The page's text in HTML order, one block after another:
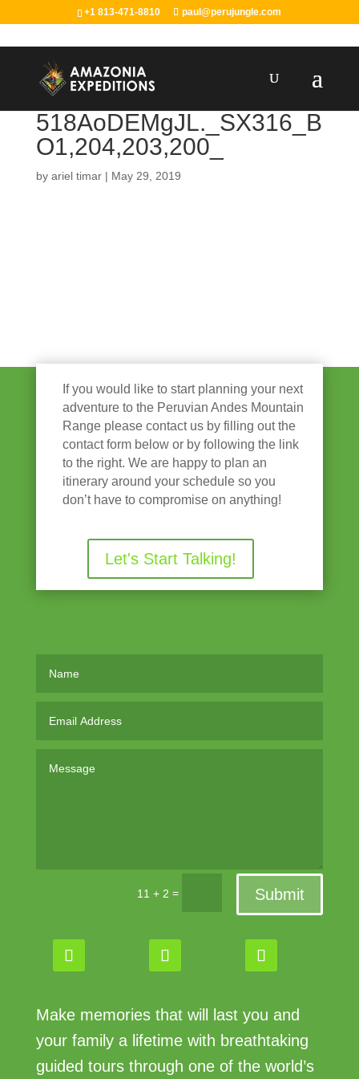
+1 813-471-8810 paul@perujungle.com
518AoDEMgJL._SX316_B
O1,204,203,200_
by ariel timar| May 29, 2019
If you would like to start planning your next
adventure to the Peruvian Andes Mountain
Range please contact us by filling out the
contact form below or by following the link
to the right. We are happy to plan an
itinerary around your schedule so you
don’t have to compromise on anything!
Let's Start Talking!
11 + 2 = Submit
Make memories that will last you and
your family a lifetime with breathtaking
guided tours through one of the world’s